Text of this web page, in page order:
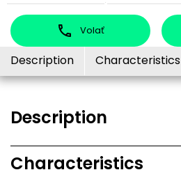
Volať
Description Characteristics
Description
Characteristics